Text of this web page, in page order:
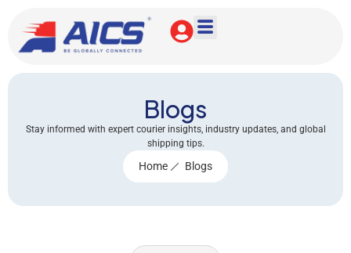
Blogs
Stay informed with expert courier insights, industry updates, and global
shipping tips.
Home Blogs